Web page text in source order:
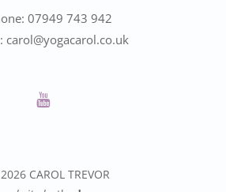
07949 743 942
carol@yogacarol.co.uk
CAROL TREVOR